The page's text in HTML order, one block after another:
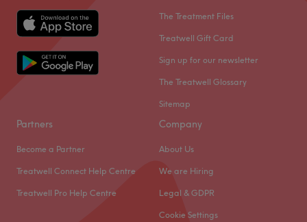
The Treatment Files
Treatwell Gift Card
Sign up for our newsletter
The Treatwell Glossary
Sitemap
Partners
Become a Partner
Treatwell Connect Help Centre
Treatwell Pro Help Centre
Company
About Us
We are Hiring
Legal & GDPR
Cookie Settings